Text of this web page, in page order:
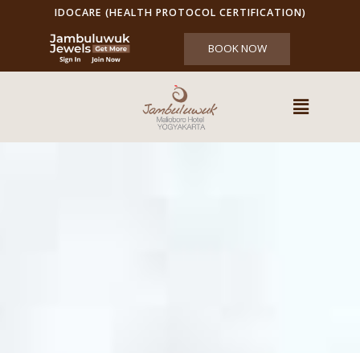
IDOCARE (HEALTH PROTOCOL CERTIFICATION)
BOOK NOW